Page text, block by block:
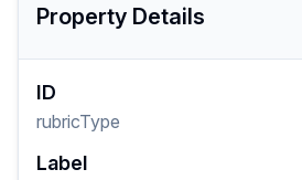
Property Details
ID
rubricType
Label